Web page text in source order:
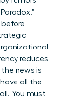
before
reduces
the news is
have all the
You must